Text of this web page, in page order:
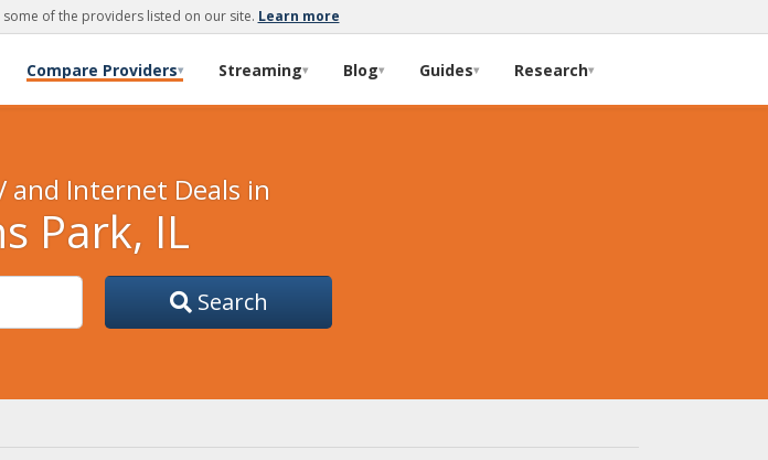
of the providers listed on our site. Learn more
Compare Providers▾ Streaming▾ Blog▾ Guides▾ Research▾
and Internet Deals in
Park, IL
Search